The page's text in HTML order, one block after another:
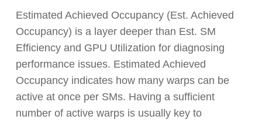
Estimated Achieved Occupancy (Est. Achieved
Occupancy) is a layer deeper than Est. SM
Efficiency and GPU Utilization for diagnosing
performance issues. Estimated Achieved
Occupancy indicates how many warps can be
active at once per SMs. Having a sufficient
number of active warps is usually key to